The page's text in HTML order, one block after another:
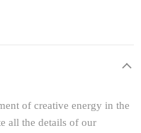
of creative energy in the
all the details of our